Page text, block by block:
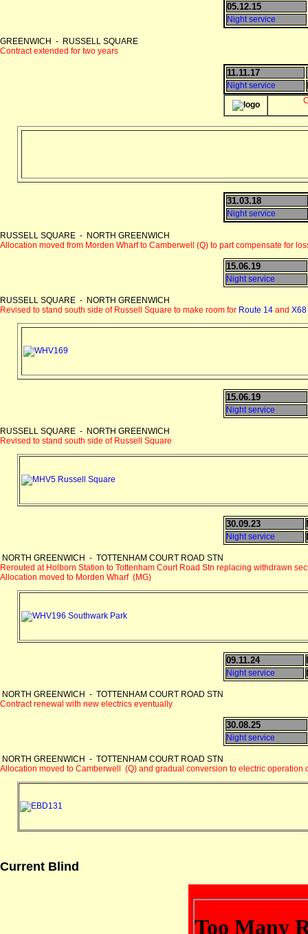
05.12.15
Night service
GREENWICH - RUSSELL SQUARE
Contract extended for two years
11.11.17
Night service
31.03.18
Night service
RUSSELL SQUARE - NORTH GREENWICH
Allocation moved from Morden Wharf to Camberwell (Q) to part compensate for
15.06.19
Night service
RUSSELL SQUARE - NORTH GREENWICH
Revised to stand south side of Russell Square to make room for Route 14 and X68
15.06.19
Night service
RUSSELL SQUARE - NORTH GREENWICH
Revised to stand south side of Russell Square
30.09.23
Night service
NORTH GREENWICH - TOTTENHAM COURT ROAD STN
Rerouted at Holborn Station to Tottenham Court Road Stn replacing withdrawn
Allocation moved to Morden Wharf (MG)
09.11.24
Night service
NORTH GREENWICH - TOTTENHAM COURT ROAD STN
Contract renewal with new electrics eventually
30.08.25
Night service
NORTH GREENWICH - TOTTENHAM COURT ROAD STN
Allocation moved to Camberwell (Q) and gradual conversion to electric operation
Current Blind